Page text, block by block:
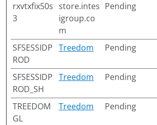
rxvtxfix50s
3
store.intes
igroup.co
m
Pending
SFSESSIDP
ROD
Treedom Pending
SFSESSIDP
ROD_SH
Treedom Pending
TREEDOM
GL
Treedom Pending